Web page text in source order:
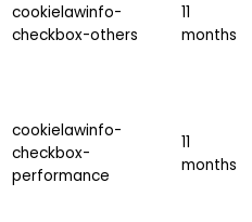
cookielawinfo-
checkbox-others
11
months
cookielawinfo-
checkbox-
performance
11
months